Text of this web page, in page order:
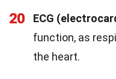
20 ECG
function, as
the heart.